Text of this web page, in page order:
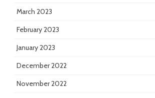
March 2023
February 2023
January 2023
December 2022
November 2022